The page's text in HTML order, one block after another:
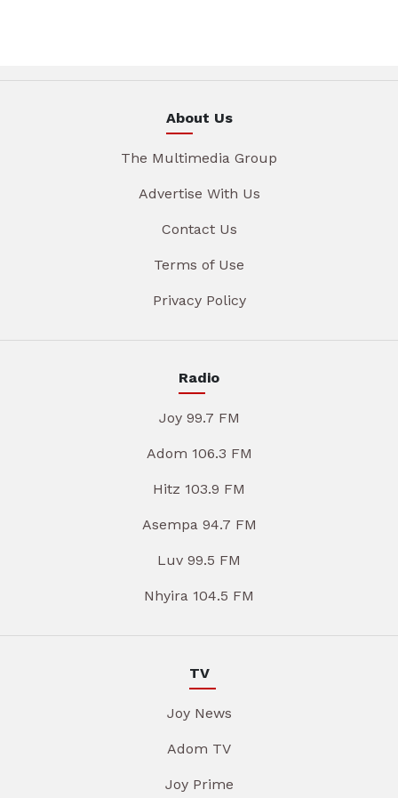
About Us
The Multimedia Group
Advertise With Us
Contact Us
Terms of Use
Privacy Policy
Radio
Joy 99.7 FM
Adom 106.3 FM
Hitz 103.9 FM
Asempa 94.7 FM
Luv 99.5 FM
Nhyira 104.5 FM
TV
Joy News
Adom TV
Joy Prime